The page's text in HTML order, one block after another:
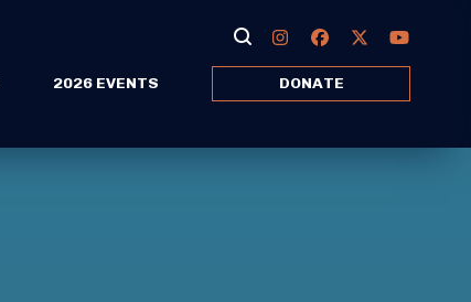
2026 EVENTS DONATE